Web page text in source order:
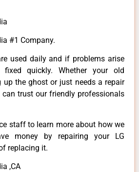
#1 Company.
used daily and if problems arise
quickly. Whether your old
up the ghost or just needs a repair
can trust our friendly professionals
staff to learn more about how we
money by repairing your LG
replacing it.
,CA